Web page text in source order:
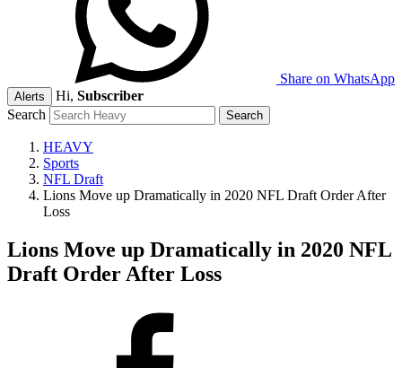
Share on WhatsApp
Alerts Hi, Subscriber
Search
HEAVY
Sports
NFL Draft
Lions Move up Dramatically in 2020 NFL Draft Order After
Loss
Lions Move up Dramatically in 2020 NFL
Draft Order After Loss